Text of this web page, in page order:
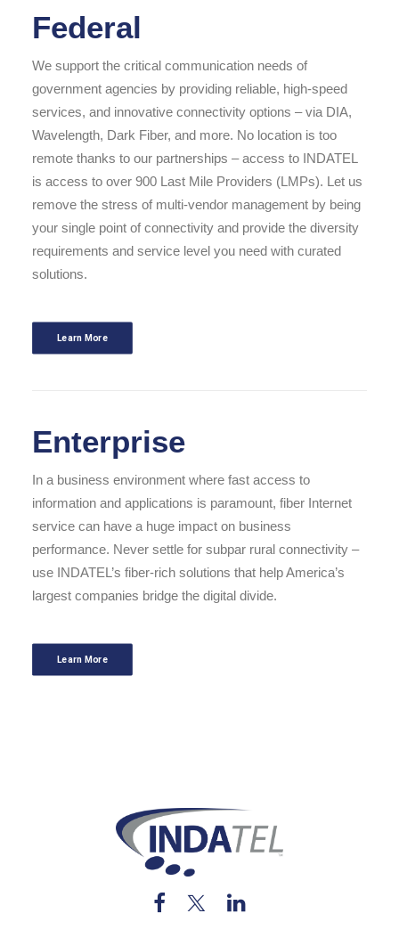
Federal
We support the critical communication needs of
government agencies by providing reliable, high-speed
services, and innovative connectivity options – via DIA,
Wavelength, Dark Fiber, and more. No location is too
remote thanks to our partnerships – access to INDATEL
is access to over 900 Last Mile Providers (LMPs). Let us
remove the stress of multi-vendor management by being
your single point of connectivity and provide the diversity
requirements and service level you need with curated
solutions.
Learn More
Enterprise
In a business environment where fast access to
information and applications is paramount, fiber Internet
service can have a huge impact on business
performance. Never settle for subpar rural connectivity –
use INDATEL’s fiber-rich solutions that help America’s
largest companies bridge the digital divide.
Learn More